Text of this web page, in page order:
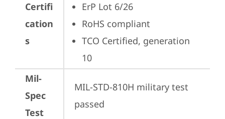
Certifi
cation
s
ErP Lot 6/26
RoHS compliant
TCO Certified, generation
10
Mil-
Spec
Test
MIL-STD-810H military test
passed